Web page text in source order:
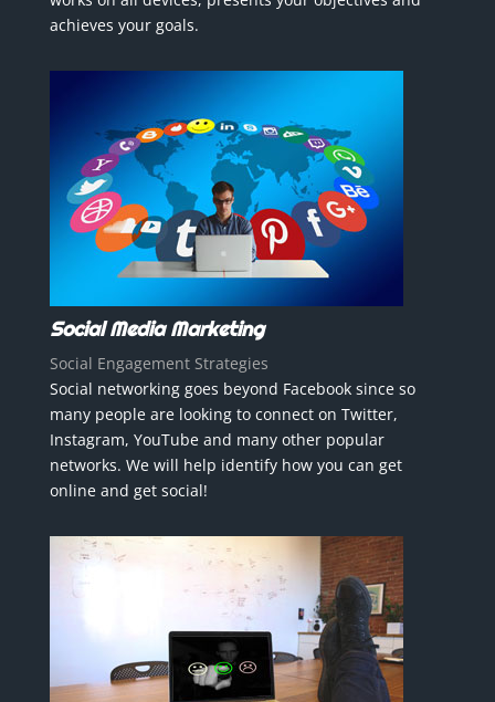
achieves your goals.
Social Media Marketing
Social Engagement Strategies
Social networking goes beyond Facebook since so
many people are looking to connect on Twitter,
Instagram, YouTube and many other popular
networks. We will help identify how you can get
online and get social!